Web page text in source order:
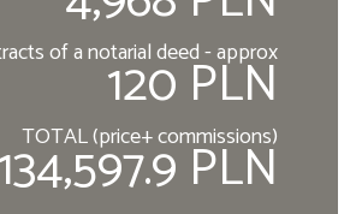
of a notarial deed - approx
120 PLN
TOTAL (price+ commissions)
PLN